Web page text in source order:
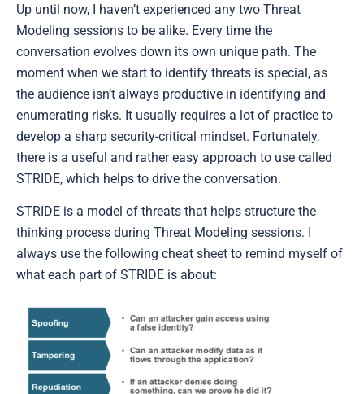
Up until now, I haven’t experienced any two Threat
Modeling sessions to be alike. Every time the
conversation evolves down its own unique path. The
moment when we start to identify threats is special, as
the audience isn’t always productive in identifying and
enumerating risks. It usually requires a lot of practice to
develop a sharp security-critical mindset. Fortunately,
there is a useful and rather easy approach to use called
STRIDE, which helps to drive the conversation.
STRIDE is a model of threats that helps structure the
thinking process during Threat Modeling sessions. I
always use the following cheat sheet to remind myself of
what each part of STRIDE is about: